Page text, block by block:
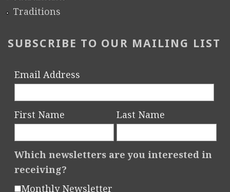
Traditions
SUBSCRIBE TO OUR MAILING LIST
Email Address
First Name Last Name
Which newsletters are you interested in
receiving?
Monthly Newsletter